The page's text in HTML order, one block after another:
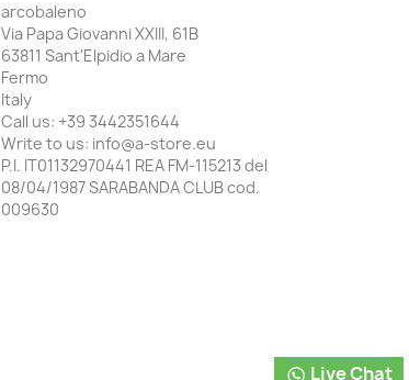
arcobaleno
Via Papa Giovanni XXIII, 61B
63811 Sant'Elpidio a Mare
Fermo
Italy
Call us: +39 3442351644
Write to us: info@a-store.eu
P.I. IT01132970441 REA FM-115213 del
08/04/1987 SARABANDA CLUB cod.
009630
Live Chat